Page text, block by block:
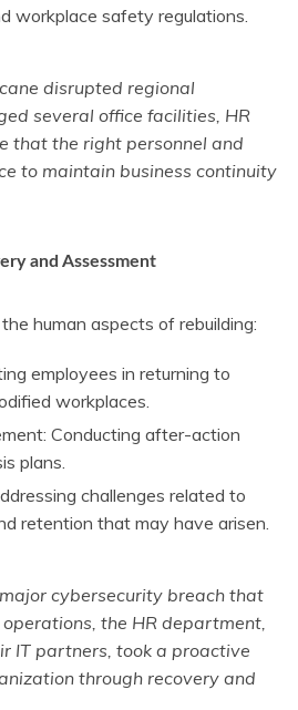
workplace safety regulations.
disrupted regional
several office facilities, HR
that the right personnel and
to maintain business continuity
and Assessment
human aspects of rebuilding:
employees in returning to
workplaces.
Conducting after-action
plans.
challenges related to
retention that may have arisen.
cybersecurity breach that
the HR department,
IT partners, took a proactive
through recovery and